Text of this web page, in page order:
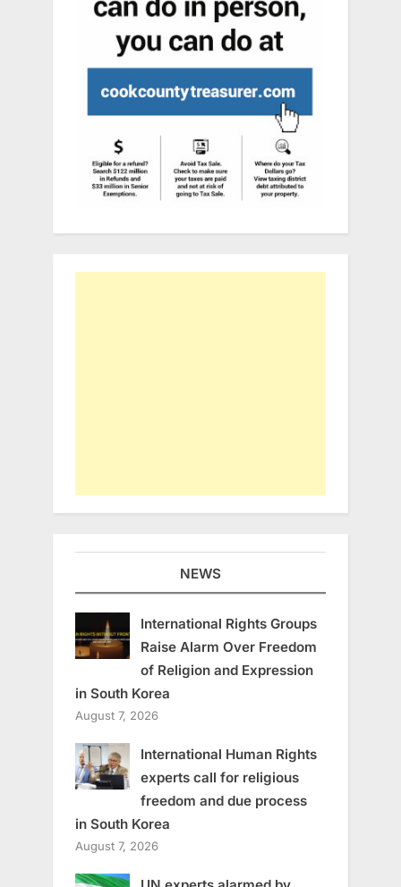
NEWS
International Rights Groups
Raise Alarm Over Freedom
of Religion and Expression
in South Korea
August 7, 2026
International Human Rights
experts call for religious
freedom and due process
in South Korea
August 7, 2026